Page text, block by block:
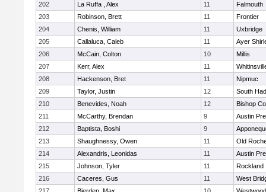
202
La Ruffa , Alex 11
Falmouth
203
Robinson, Brett 11
Frontier
204
Chenis, William 11
Uxbridge
205
Callaluca, Caleb 11
Ayer
206
McCain, Colton 10
Millis
207
Kerr, Alex 11
208
Hackenson, Bret 11
Nipmuc
209
Taylor, Justin 12
South
210
Benevides, Noah 12
Bishop
211
McCarthy, Brendan 9
Austin
212
Baptista, Boshi 9
213
Shaughnessy, Owen 11
Old
214
Alexandris, Leonidas 11
Austin
215
Johnson, Tyler 11
Rockland
216
Caceres, Gus 11
West